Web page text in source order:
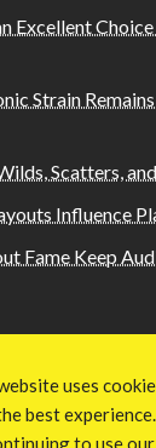
Excellent
Strain
Scatters,
Influence
Fame Keep
uses
best
to use our